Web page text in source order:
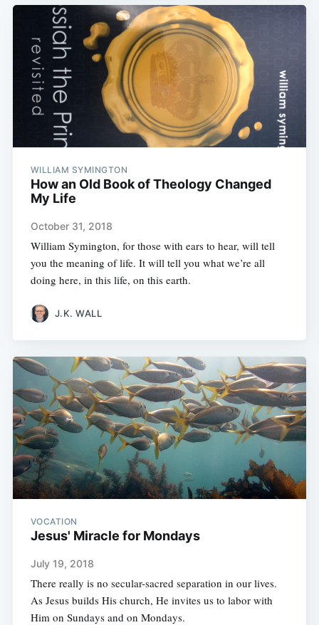
WILLIAM SYMINGTON
How an Old Book of Theology Changed
My Life
October 31, 2018
William Symington, for those with ears to hear, will tell
you the meaning of life. It will tell you what we’re all
doing here, in this life, on this earth.
J.K. WALL
VOCATION
Jesus' Miracle for Mondays
July 19, 2018
There really is no secular-sacred separation in our lives.
As Jesus builds His church, He invites us to labor with
Him on Sundays and on Mondays.